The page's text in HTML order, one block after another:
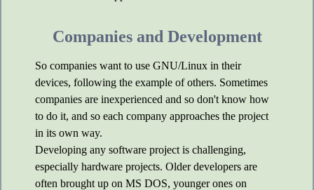
Companies and Development
So companies want to use GNU/Linux in their
devices, following the example of others. Sometimes
companies are inexperienced and so don't know how
to do it, and so each company approaches the project
in its own way.
Developing any software project is challenging,
especially hardware projects. Older developers are
often brought up on MS DOS, younger ones on